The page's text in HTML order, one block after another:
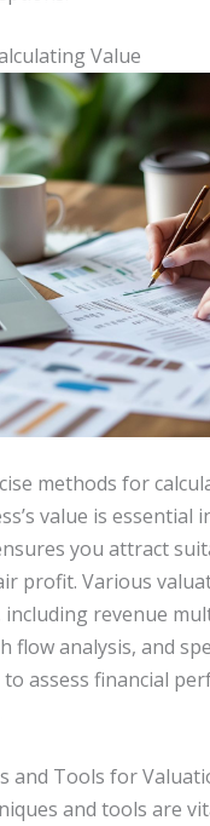
Value
methods for
value is essential
you attract
profit. Various
including revenue
flow analysis, and
assess financial
and Tools for
and tools are